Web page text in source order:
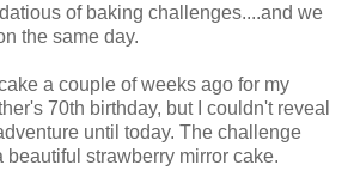
of baking challenges....and we
the same day.
a couple of weeks ago for my
70th birthday, but I couldn't reveal
until today. The challenge
beautiful strawberry mirror cake.